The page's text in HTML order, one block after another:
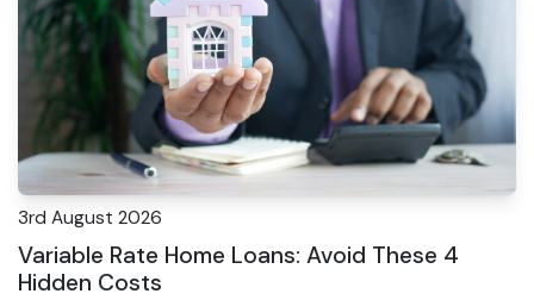
3rd August 2026
Variable Rate Home Loans: Avoid These 4
Hidden Costs